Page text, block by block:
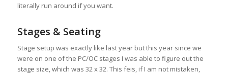
literally run around if you want.
Stages & Seating
Stage setup was exactly like last year but this year since we
were on one of the PC/OC stages I was able to figure out the
stage size, which was 32 x 32. This feis, if I am not mistaken,